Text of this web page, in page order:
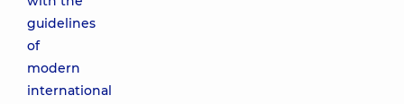
guidelines
of
modern
international